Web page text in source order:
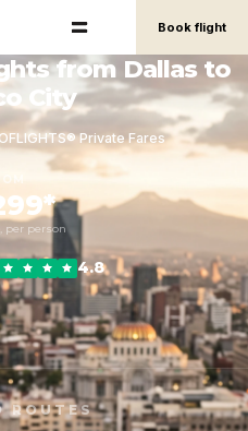
Book flight
from Dallas to
City
Private Fares
per person
4.8
ROUTES